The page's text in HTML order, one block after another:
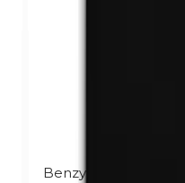
Benzylparabens